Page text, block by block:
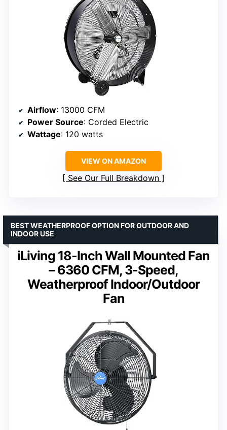
Airflow: 13000 CFM
Power Source: Corded Electric
Wattage: 120 watts
VIEW ON AMAZON
See Our Full Breakdown
iLiving 18-Inch Wall Mounted Fan
– 6360 CFM, 3-Speed,
Weatherproof Indoor/Outdoor
Fan
BEST WEATHERPROOF OPTION FOR OUTDOOR AND
INDOOR USE